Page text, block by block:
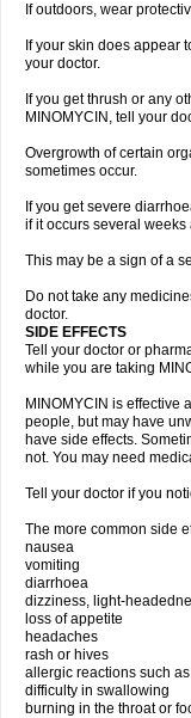
If outdoors, wear
If your skin does appear
your doctor.
If you get thrush or any
MINOMYCIN, tell your
Overgrowth of certain
sometimes occur.
If you get severe
if it occurs several
This may be a sign of a
Do not take any
doctor.
SIDE EFFECTS
Tell your doctor or
while you are taking
MINOMYCIN is effective
people, but may have
have side effects.
not. You may need
Tell your doctor if you
The more common side
nausea
vomiting
diarrhoea
dizziness, light-
loss of appetite
headaches
rash or hives
allergic reactions such
difficulty in swallowing
burning in the throat or